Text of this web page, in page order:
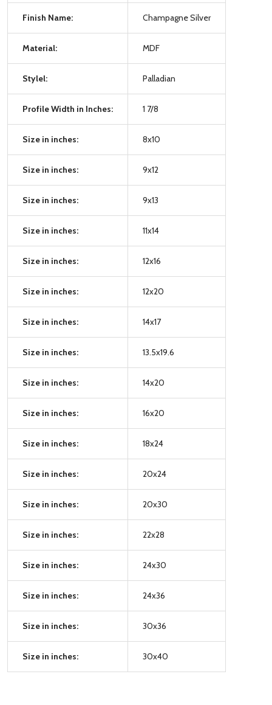
Finish Name: Champagne Silver
Material: MDF
Stylel: Palladian
Profile Width in Inches: 1 7/8
Size in inches: 8x10
Size in inches: 9x12
Size in inches: 9x13
Size in inches: 11x14
Size in inches: 12x16
Size in inches: 12x20
Size in inches: 14x17
Size in inches: 13.5x19.6
Size in inches: 14x20
Size in inches: 16x20
Size in inches: 18x24
Size in inches: 20x24
Size in inches: 20x30
Size in inches: 22x28
Size in inches: 24x30
Size in inches: 24x36
Size in inches: 30x36
Size in inches: 30x40